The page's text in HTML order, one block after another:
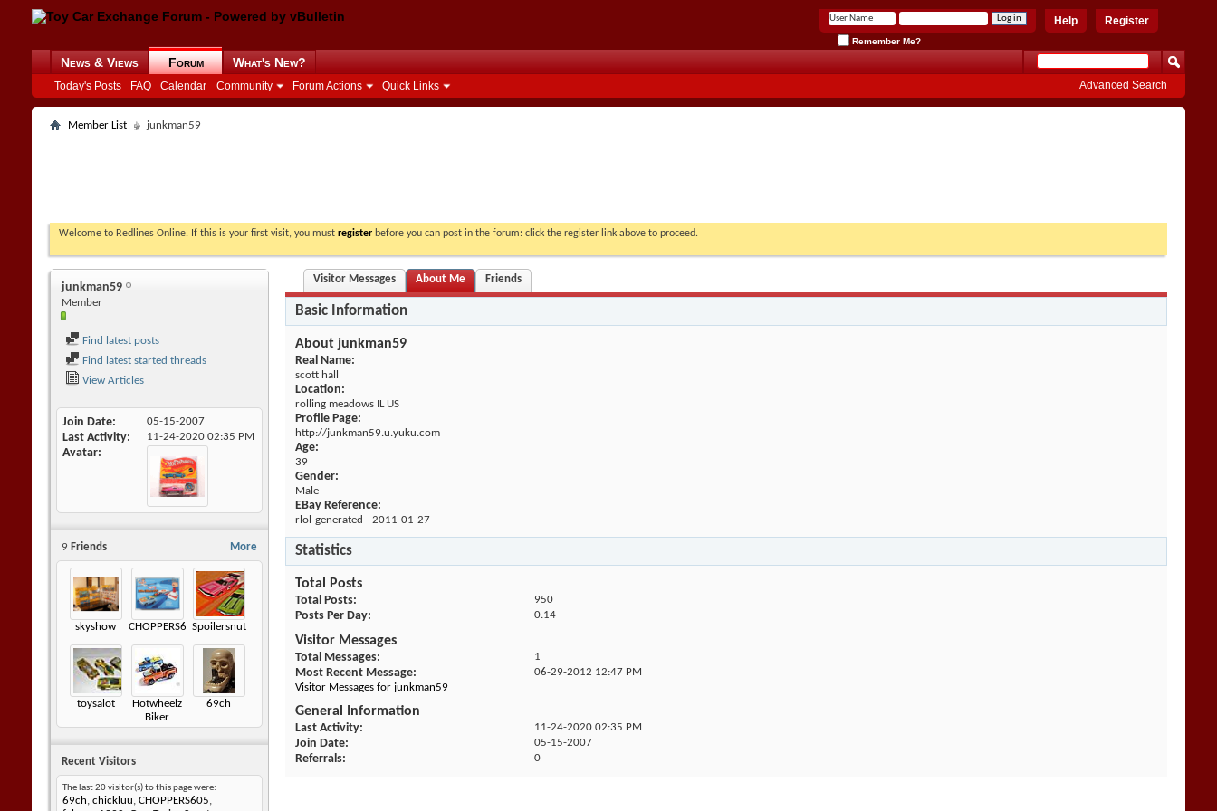
Register
Help
Remember Me?
News & Views Forum
Today's Posts FAQ Calendar Community Forum Actions Quick Links
What's New?
Advanced Search
Member List junkman59
Welcome to Redlines Online. If this is your first visit, you must register before you can post in the forum: click the register link above to proceed.
junkman59
Member
Find latest posts
Find latest started threads
View Articles
Join Date 05-15-2007
Last Activity 11-24-2020 02:35 PM
Avatar
More
9 Friends
skyshow CHOPPERS605Spoilersnut
toysalot
Hotwheelz
Biker
69ch
Recent Visitors
The last 20 visitor(s) to this page were:
69ch, chickluu, CHOPPERS605,
Visitor Messages About Me Friends
Basic Information
About junkman59
Real Name:
scott hall
Location:
rolling meadows IL US
Profile Page:
http://junkman59.u.yuku.com
Age:
39
Gender:
Male
EBay Reference:
rlol-generated - 2011-01-27
Statistics
Total Posts
Total Posts 950
Posts Per Day 0.14
Visitor Messages
Total Messages 1
Most Recent Message 06-29-2012 12:47 PM
Visitor Messages for junkman59
General Information
Last Activity 11-24-202002:35 PM
Join Date 05-15-2007
Referrals 0